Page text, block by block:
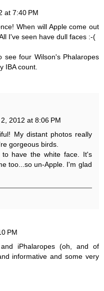
at 7:40 PM
When will Apple come out
I've seen have dull faces :-(
see four Wilson's Phalaropes
IBA count.
2012 at 8:06 PM
My distant photos really
gorgeous birds.
have the white face. It's
too...so un-Apple. I'm glad
PM
iPhalaropes (oh, and of
informative and some very